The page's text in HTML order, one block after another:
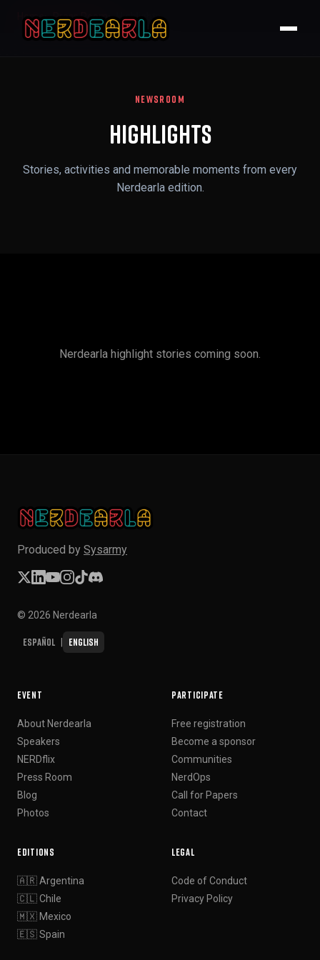
Home Press Room Highlights
NEWSROOM
Highlights
Stories, activities and memorable moments from every
Nerdearla edition.
Nerdearla highlight stories coming soon.
Produced by Sysarmy
© 2026 Nerdearla
Español English
EVENT
About Nerdearla
Speakers
NERDflix
Press Room
Blog
Photos
PARTICIPATE
Free registration
Become a sponsor
Communities
NerdOps
Call for Papers
Contact
EDITIONS
🇦🇷 Argentina
🇨🇱 Chile
🇲🇽 Mexico
🇪🇸 Spain
LEGAL
Code of Conduct
Privacy Policy